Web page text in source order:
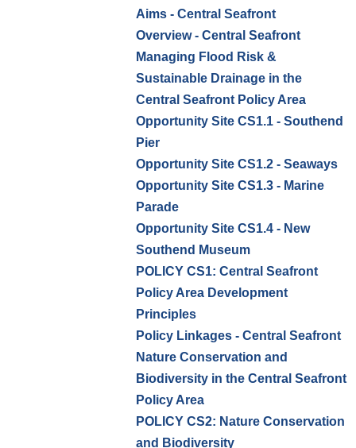
Aims - Central Seafront
Overview - Central Seafront
Managing Flood Risk &
Sustainable Drainage in the
Central Seafront Policy Area
Opportunity Site CS1.1 - Southend
Pier
Opportunity Site CS1.2 - Seaways
Opportunity Site CS1.3 - Marine
Parade
Opportunity Site CS1.4 - New
Southend Museum
POLICY CS1: Central Seafront
Policy Area Development
Principles
Policy Linkages - Central Seafront
Nature Conservation and
Biodiversity in the Central Seafront
Policy Area
POLICY CS2: Nature Conservation
and Biodiversity